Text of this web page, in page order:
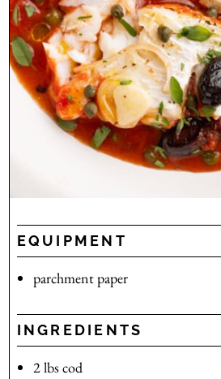
EQUIPMENT
parchment paper
INGREDIENTS
2lbscod